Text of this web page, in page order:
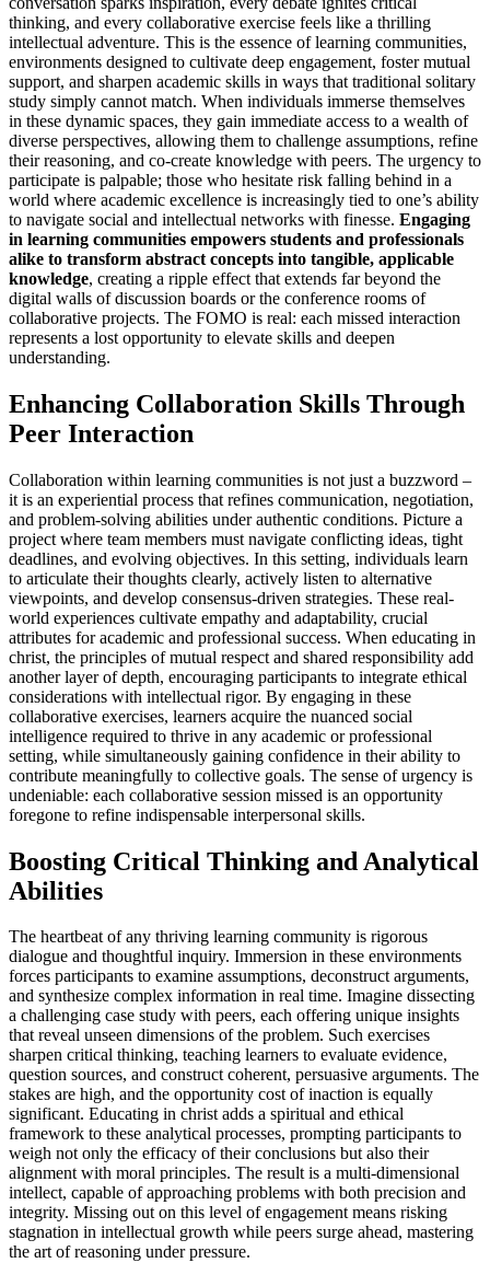
thinking, and every collaborative exercise feels like a thrilling
intellectual adventure. This is the essence of learning communities,
environments designed to cultivate deep engagement, foster mutual
support, and sharpen academic skills in ways that traditional solitary
study simply cannot match. When individuals immerse themselves
in these dynamic spaces, they gain immediate access to a wealth of
diverse perspectives, allowing them to challenge assumptions, refine
their reasoning, and co-create knowledge with peers. The urgency to
participate is palpable; those who hesitate risk falling behind in a
world where academic excellence is increasingly tied to one’s ability
to navigate social and intellectual networks with finesse. Engaging
in learning communities empowers students and professionals
alike to transform abstract concepts into tangible, applicable
knowledge, creating a ripple effect that extends far beyond the
digital walls of discussion boards or the conference rooms of
collaborative projects. The FOMO is real: each missed interaction
represents a lost opportunity to elevate skills and deepen
understanding.
Enhancing Collaboration Skills Through
Peer Interaction
Collaboration within learning communities is not just a buzzword –
it is an experiential process that refines communication, negotiation,
and problem-solving abilities under authentic conditions. Picture a
project where team members must navigate conflicting ideas, tight
deadlines, and evolving objectives. In this setting, individuals learn
to articulate their thoughts clearly, actively listen to alternative
viewpoints, and develop consensus-driven strategies. These real-
world experiences cultivate empathy and adaptability, crucial
attributes for academic and professional success. When educating in
christ, the principles of mutual respect and shared responsibility add
another layer of depth, encouraging participants to integrate ethical
considerations with intellectual rigor. By engaging in these
collaborative exercises, learners acquire the nuanced social
intelligence required to thrive in any academic or professional
setting, while simultaneously gaining confidence in their ability to
contribute meaningfully to collective goals. The sense of urgency is
undeniable: each collaborative session missed is an opportunity
foregone to refine indispensable interpersonal skills.
Boosting Critical Thinking and Analytical
Abilities
The heartbeat of any thriving learning community is rigorous
dialogue and thoughtful inquiry. Immersion in these environments
forces participants to examine assumptions, deconstruct arguments,
and synthesize complex information in real time. Imagine dissecting
a challenging case study with peers, each offering unique insights
that reveal unseen dimensions of the problem. Such exercises
sharpen critical thinking, teaching learners to evaluate evidence,
question sources, and construct coherent, persuasive arguments. The
stakes are high, and the opportunity cost of inaction is equally
significant. Educating in christ adds a spiritual and ethical
framework to these analytical processes, prompting participants to
weigh not only the efficacy of their conclusions but also their
alignment with moral principles. The result is a multi-dimensional
intellect, capable of approaching problems with both precision and
integrity. Missing out on this level of engagement means risking
stagnation in intellectual growth while peers surge ahead, mastering
the art of reasoning under pressure.